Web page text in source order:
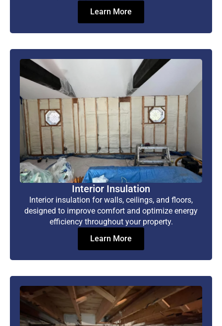
Learn More
Interior Insulation
Interior insulation for walls, ceilings, and floors,
designed to improve comfort and optimize energy
efficiency throughout your property.
Learn More